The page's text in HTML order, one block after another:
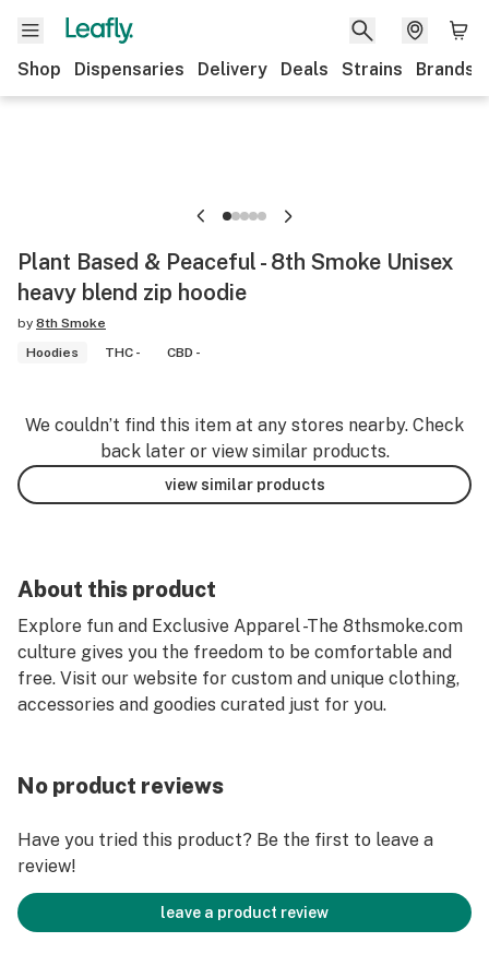
Shop Dispensaries Delivery Deals Strains Brands
Plant Based & Peaceful - 8th Smoke Unisex
heavy blend zip hoodie
by 8th Smoke
Hoodies
THC - CBD -
We couldn’t find this item at any stores nearby. Check
back later or view similar products.
view similar products
About this product
Explore fun and Exclusive Apparel -The 8thsmoke.com
culture gives you the freedom to be comfortable and
free. Visit our website for custom and unique clothing,
accessories and goodies curated just for you.
No product reviews
Have you tried this product? Be the first to leave a
review!
leave a product review